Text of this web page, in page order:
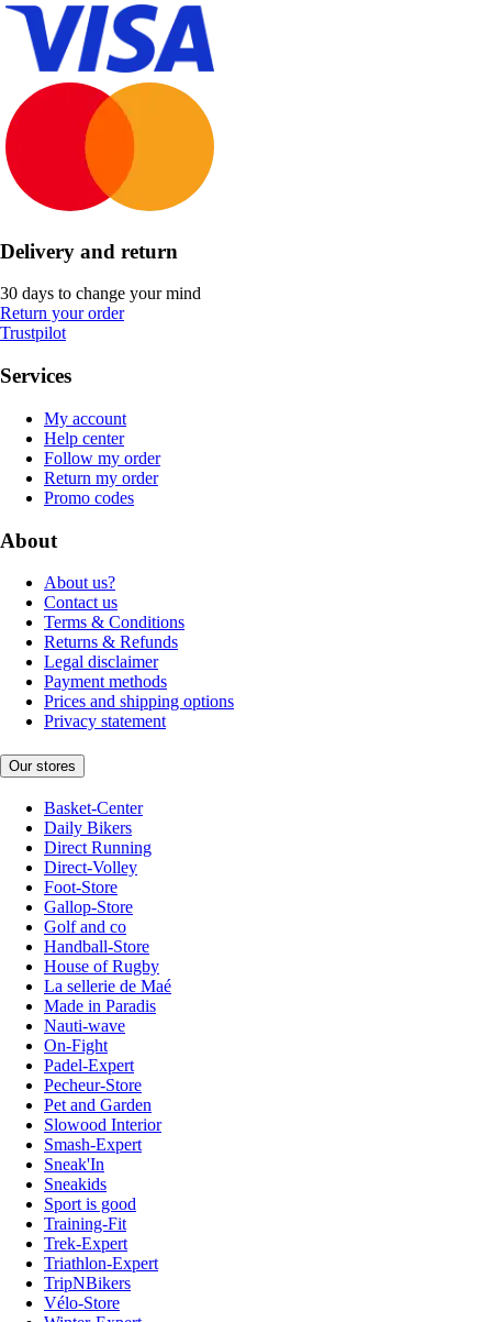
Delivery and return
30 days to change your mind
Return your order
Trustpilot
Services
My account
Help center
Follow my order
Return my order
Promo codes
About
About us?
Contact us
Terms & Conditions
Returns & Refunds
Legal disclaimer
Payment methods
Prices and shipping options
Privacy statement
Our stores
Basket-Center
Daily Bikers
Direct Running
Direct-Volley
Foot-Store
Gallop-Store
Golf and co
Handball-Store
House of Rugby
La sellerie de Maé
Made in Paradis
Nauti-wave
On-Fight
Padel-Expert
Pecheur-Store
Pet and Garden
Slowood Interior
Smash-Expert
Sneak'In
Sneakids
Sport is good
Training-Fit
Trek-Expert
Triathlon-Expert
TripNBikers
Vélo-Store